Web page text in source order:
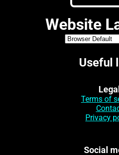
Website
Useful
Legal
Terms of
Privacy
Social